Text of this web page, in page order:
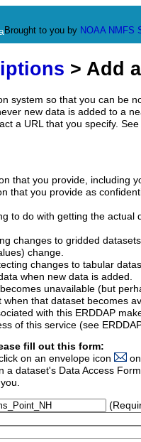
Brought to you by NOAA NMFS
> Add
system so that you can be
new data is added to a
a URL that you specify.
that you provide, including
that you provide as
to do with getting the actual
changes to gridded
change.
changes to tabular
when new data is added.
unavailable (but
when that dataset becomes
with this ERDDAP
of this service (see
fill out this form:
on an envelope icon
dataset's Data Access